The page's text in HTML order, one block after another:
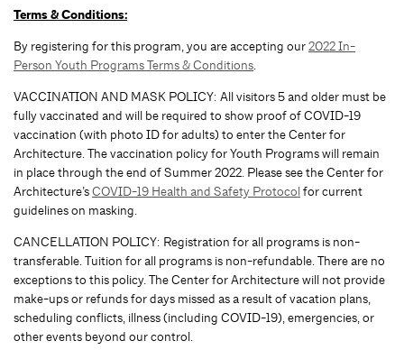
Terms & Conditions:
By registering for this program, you are accepting our2022 In-
Person Youth Programs Terms & Conditions.
VACCINATION AND MASK POLICY: All visitors 5 and older must be
fully vaccinated and will be required to show proof of COVID-19
vaccination (with photo ID for adults) to enter the Center for
Architecture. The vaccination policy for Youth Programs will remain
in place through the end of Summer 2022. Please see the Center for
Architecture’sCOVID-19 Health and Safety Protocolfor current
guidelines on masking.
CANCELLATION POLICY: Registration for all programs is non-
transferable. Tuition for all programs is non-refundable. There are no
exceptions to this policy. The Center for Architecture will not provide
make-ups or refunds for days missed as a result of vacation plans,
scheduling conflicts, illness (including COVID-19), emergencies, or
other events beyond our control.